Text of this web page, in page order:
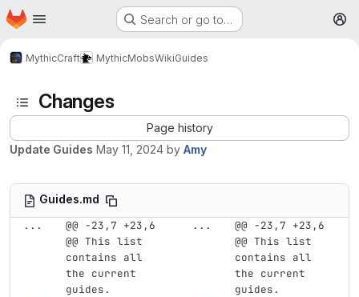
Skip to main content
Homepage Search or go to…
MythicCraft MythicMobsWikiGuides
Changes
Page history
Update Guides May 11, 2024 by Amy
Guides.md
...
@@ -23,7 +23,6
@@ This list
contains all
the current
guides.
...
@@ -23,7 +23,6
@@ This list
contains all
the current
guides.